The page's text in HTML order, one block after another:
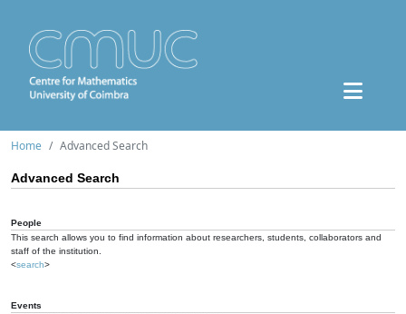
Home Advanced Search
Advanced Search
People
This search allows you to find information about researchers, students, collaborators and
staff of the institution.
<search>
Events